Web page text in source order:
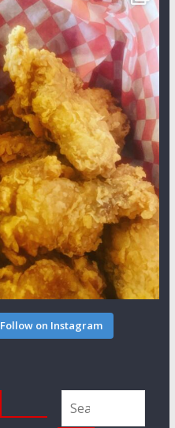
Follow on Instagram